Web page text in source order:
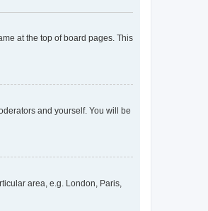
at the top of board pages. This
and yourself. You will be
area, e.g. London, Paris,